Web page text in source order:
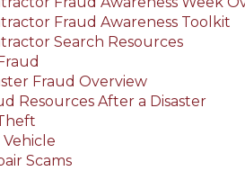
Fraud Awareness Toolkit
Search Resources
Fraud Overview
Resources After a Disaster
Scams